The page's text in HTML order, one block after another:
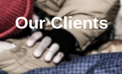
Our Clients